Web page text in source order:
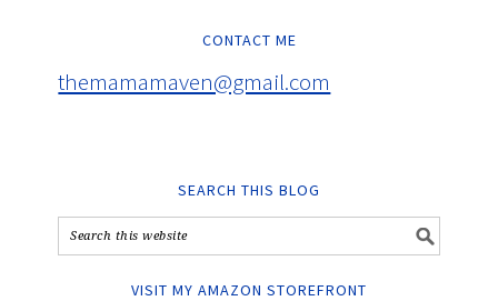
CONTACT ME
themamamaven@gmail.com
SEARCH THIS BLOG
VISIT MY AMAZON STOREFRONT